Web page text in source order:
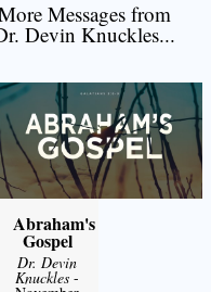
Messages from
Devin Knuckles...
Abraham's
Gospel
Dr. Devin
Knuckles -